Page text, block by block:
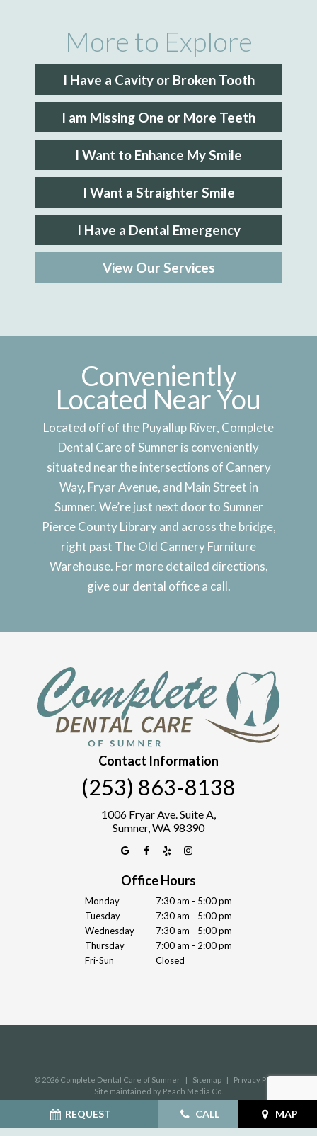
More to Explore
I Have a Cavity or Broken Tooth
I am Missing One or More Teeth
I Want to Enhance My Smile
I Want a Straighter Smile
I Have a Dental Emergency
View Our Services
Conveniently
Located Near You
Located off of the Puyallup River, Complete
Dental Care of Sumner is conveniently
situated near the intersections of Cannery
Way, Fryar Avenue, and Main Street in
Sumner. We’re just next door to Sumner
Pierce County Library and across the bridge,
right past The Old Cannery Furniture
Warehouse. For more detailed directions,
give our dental office a call.
Contact Information
(253) 863-8138
1006 Fryar Ave. Suite A,
Sumner, WA 98390
Office Hours
Monday
7:30 am - 5:00 pm
Tuesday
7:30 am - 5:00 pm
Wednesday
7:30 am - 5:00 pm
Thursday
7:00 am - 2:00 pm
Fri-Sun
Closed
© 2026 Complete Dental Care of Sumner | Sitemap |
Privacy Policy
Site maintained by Peach Media Co.
REQUEST CALL MAP